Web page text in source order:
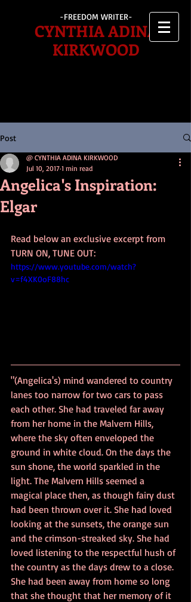
-FREEDOM WRITER-
CYNTHIA ADINA
KIRKWOOD
Post
Angelica's Inspiration:
Elgar
@ CYNTHIA ADINA KIRKWOOD
Jul 10, 2017 1 min read
Read below an exclusive excerpt from
TURN ON, TUNE OUT:
https://www.youtube.com/watch?
v=f4XK0oF88hc
"(Angelica's) mind wandered to country
lanes too narrow for two cars to pass
each other. She had traveled far away
from her home in the Malvern Hills,
where the sky often enveloped the
ground in white cloud. On the days the
sun shone, the world sparkled in the
light. The Malvern Hills seemed a
magical place then, as though fairy dust
had been thrown over it. She had loved
looking at the sunsets, the orange sun
and the crimson-streaked sky. She had
loved listening to the respectful hush of
the country as the days drew to a close.
She had been away from home so long
that she thought that her memory of it